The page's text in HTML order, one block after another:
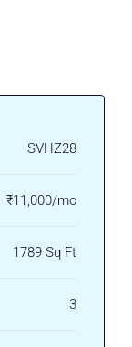
SVHZ28
₹11,000/mo
1789 Sq Ft
3